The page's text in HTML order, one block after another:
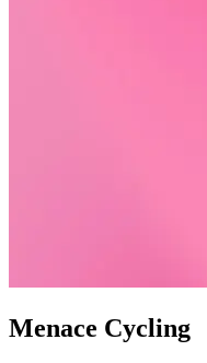
Menace Cycling